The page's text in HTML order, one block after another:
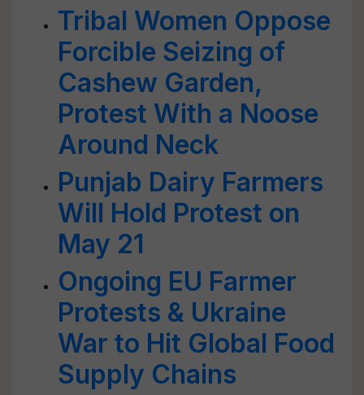
Tribal Women Oppose
Forcible Seizing of
Cashew Garden,
Protest With a Noose
Around Neck
Punjab Dairy Farmers
Will Hold Protest on
May 21
Ongoing EU Farmer
Protests & Ukraine
War to Hit Global Food
Supply Chains